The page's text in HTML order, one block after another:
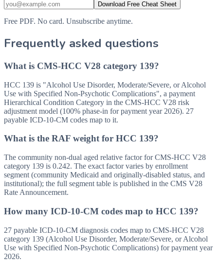
Download Free Cheat Sheet
Free PDF. No card. Unsubscribe anytime.
Frequently asked questions
What is CMS-HCC V28 category 139?
HCC 139 is "Alcohol Use Disorder, Moderate/Severe, or Alcohol
Use with Specified Non-Psychotic Complications", a payment
Hierarchical Condition Category in the CMS-HCC V28 risk
adjustment model (100% phase-in for payment year 2026). 27
payable ICD-10-CM codes map to it.
What is the RAF weight for HCC 139?
The community non-dual aged relative factor for CMS-HCC V28
category 139 is 0.242. The exact factor varies by enrollment
segment (community Medicaid and originally-disabled status, and
institutional); the full segment table is published in the CMS V28
Rate Announcement.
How many ICD-10-CM codes map to HCC 139?
27 payable ICD-10-CM diagnosis codes map to CMS-HCC V28
category 139 (Alcohol Use Disorder, Moderate/Severe, or Alcohol
Use with Specified Non-Psychotic Complications) for payment year
2026.